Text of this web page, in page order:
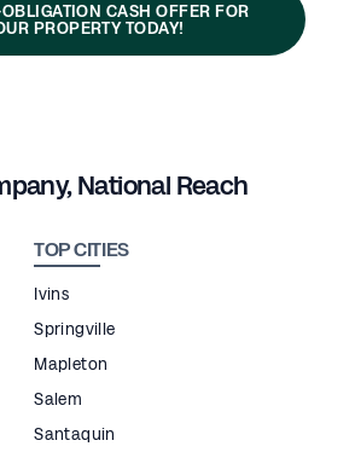
CASH OFFER FOR
PROPERTY TODAY!
National Reach
TOP CITIES
Ivins
Springville
Mapleton
Salem
Santaquin